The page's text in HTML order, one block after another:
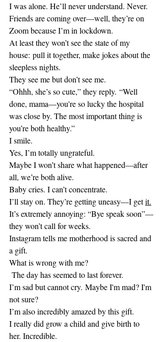
I was alone. He’ll never understand. Never.
Friends are coming over—well, they’re on
Zoom because I’m in lockdown.
At least they won’t see the state of my
house: pull it together, make jokes about the
sleepless nights.
They see me but don’t see me.
“Ohhh, she’s so cute,” they reply. “Well
done, mama—you're so lucky the hospital
was close by. The most important thing is
you’re both healthy.”
I smile.
Yes, I’m totally ungrateful.
Maybe I won’t share what happened—after
all, we’re both alive.
Baby cries. I can’t concentrate.
I’ll stay on. They’re getting uneasy—I get it.
It’s extremely annoying: “Bye speak soon”—
they won’t call for weeks.
Instagram tells me motherhood is sacred and
a gift.
What is wrong with me?
The day has seemed to last forever.
I’m sad but cannot cry. Maybe I'm mad? I'm
not sure?
I’m also incredibly amazed by this gift.
I really did grow a child and give birth to
her. Incredible.